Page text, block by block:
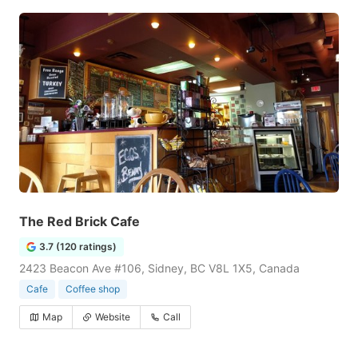
The Red Brick Cafe
3.7 (120 ratings)
2423 Beacon Ave #106, Sidney, BC V8L 1X5, Canada
Cafe Coffee shop
Map Website Call